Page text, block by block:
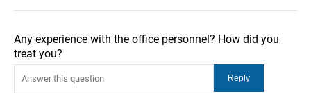
Any experience with the office personnel? How did you
treat you?